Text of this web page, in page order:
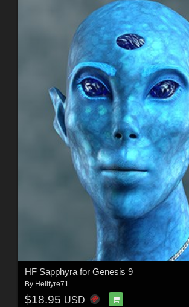
HF Sapphyra for Genesis 9
By Hellfyre71
$18.95 USD